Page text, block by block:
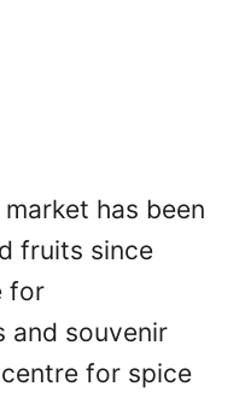
has been
fruits since
for
and souvenir
for spice